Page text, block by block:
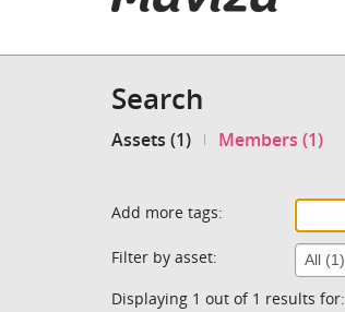
Search
Assets (1) Members (1)
Add more tags:
Filter by asset:
Displaying 1 out of 1 results for: